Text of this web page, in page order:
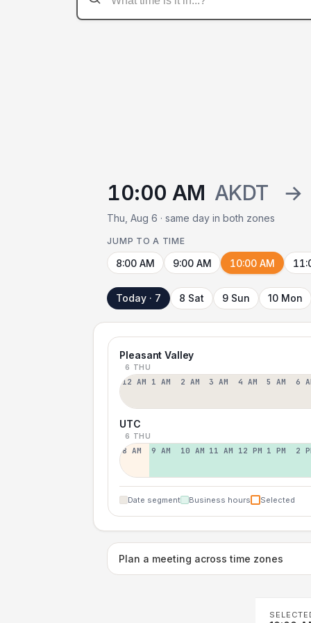
10:00 AM AKDT →
Thu, Aug 6 · same day in both zones
JUMP TO A TIME
8:00 AM 9:00 AM 10:00 AM
Today · 7 8 Sat 9 Sun 10 Mon
Pleasant Valley
6 THU
12 AM 1 AM 2 AM 3 AM 4 AM 5 AM 6
UTC
6 THU
8 AM 9 AM 10 AM 11 AM 12 PM 1 PM 2
Date segment Business hours Selected
Plan a meeting across time zones